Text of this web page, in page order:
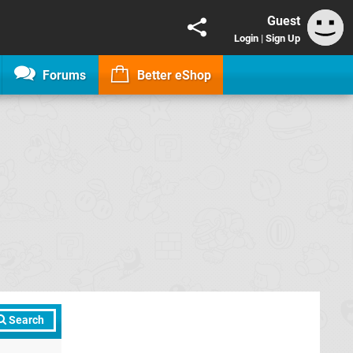
Guest
Login | Sign Up
Forums Better eShop
Search